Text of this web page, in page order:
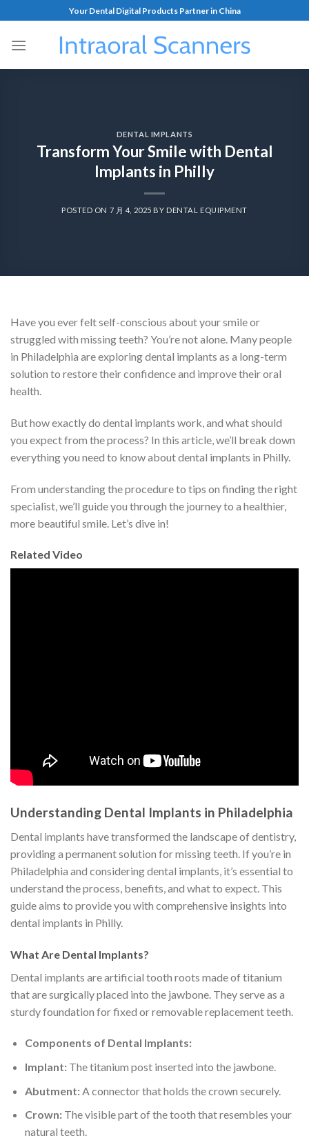
Your Dental Digital Products Partner in China
DENTAL IMPLANTS
Transform Your Smile with Dental
Implants in Philly
POSTED ON 7 月 4, 2025 BY DENTAL EQUIPMENT
Have you ever felt self-conscious about your smile or
struggled with missing teeth? You’re not alone. Many people
in Philadelphia are exploring dental implants as a long-term
solution to restore their confidence and improve their oral
health.
But how exactly do dental implants work, and what should
you expect from the process? In this article, we’ll break down
everything you need to know about dental implants in Philly.
From understanding the procedure to tips on finding the right
specialist, we’ll guide you through the journey to a healthier,
more beautiful smile. Let’s dive in!
Related Video
Understanding Dental Implants in Philadelphia
Dental implants have transformed the landscape of dentistry,
providing a permanent solution for missing teeth. If you’re in
Philadelphia and considering dental implants, it’s essential to
understand the process, benefits, and what to expect. This
guide aims to provide you with comprehensive insights into
dental implants in Philly.
What Are Dental Implants?
Dental implants are artificial tooth roots made of titanium
that are surgically placed into the jawbone. They serve as a
sturdy foundation for fixed or removable replacement teeth.
Components of Dental Implants:
Implant:The titanium post inserted into the jawbone.
Abutment:A connector that holds the crown securely.
Crown:The visible part of the tooth that resembles your
natural teeth.